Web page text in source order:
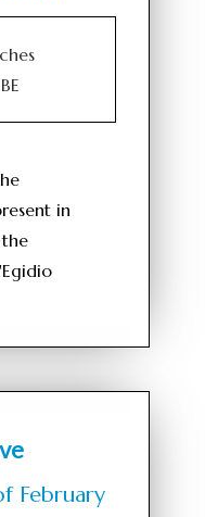
in
February